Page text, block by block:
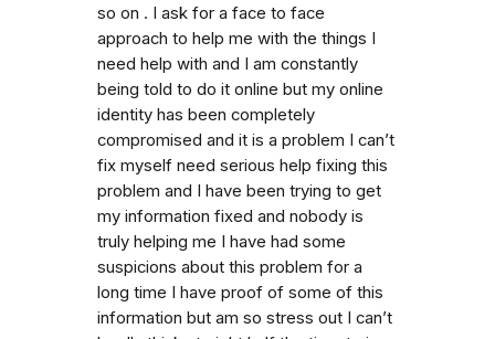
so on . I ask for a face to face
approach to help me with the things I
need help with and I am constantly
being told to do it online but my online
identity has been completely
compromised and it is a problem I can’t
fix myself need serious help fixing this
problem and I have been trying to get
my information fixed and nobody is
truly helping me I have had some
suspicions about this problem for a
long time I have proof of some of this
information but am so stress out I can’t